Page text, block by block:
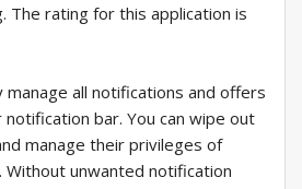
The rating for this application is
manage all notifications and offers
notification bar. You can wipe out
manage their privileges of
Without unwanted notification